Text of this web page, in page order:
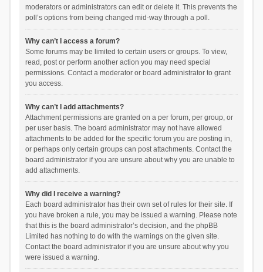
moderators or administrators can edit or delete it. This prevents the
poll’s options from being changed mid-way through a poll.
Why can’t I access a forum?
Some forums may be limited to certain users or groups. To view,
read, post or perform another action you may need special
permissions. Contact a moderator or board administrator to grant
you access.
Why can’t I add attachments?
Attachment permissions are granted on a per forum, per group, or
per user basis. The board administrator may not have allowed
attachments to be added for the specific forum you are posting in,
or perhaps only certain groups can post attachments. Contact the
board administrator if you are unsure about why you are unable to
add attachments.
Why did I receive a warning?
Each board administrator has their own set of rules for their site. If
you have broken a rule, you may be issued a warning. Please note
that this is the board administrator’s decision, and the phpBB
Limited has nothing to do with the warnings on the given site.
Contact the board administrator if you are unsure about why you
were issued a warning.